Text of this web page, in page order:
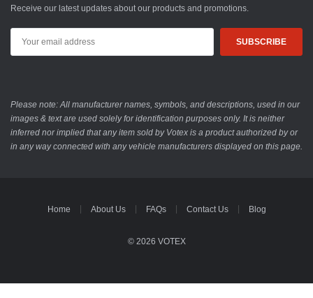
Receive our latest updates about our products and promotions.
Address
Please note: All manufacturer names, symbols, and descriptions, used in our
images & text are used solely for identification purposes only. It is neither
inferred nor implied that any item sold by Votex is a product authorized by or
in any way connected with any vehicle manufacturers displayed on this page.
Home About Us FAQs Contact Us Blog
© 2026 VOTEX